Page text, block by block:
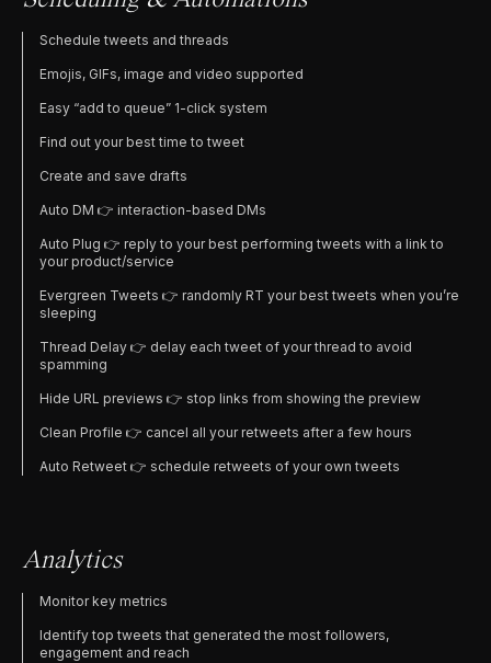
Schedule tweets and threads
Emojis, GIFs, image and video supported
Easy “add to queue” 1-click system
Find out your best time to tweet
Create and save drafts
Auto DM 👉 interaction-based DMs
Auto Plug 👉 reply to your best performing tweets with a link to
your product/service
Evergreen Tweets 👉 randomly RT your best tweets when you’re
sleeping
Thread Delay 👉 delay each tweet of your thread to avoid
spamming
Hide URL previews 👉 stop links from showing the preview
Clean Profile 👉 cancel all your retweets after a few hours
Auto Retweet 👉 schedule retweets of your own tweets
Analytics
Monitor key metrics
Identify top tweets that generated the most followers,
engagement and reach